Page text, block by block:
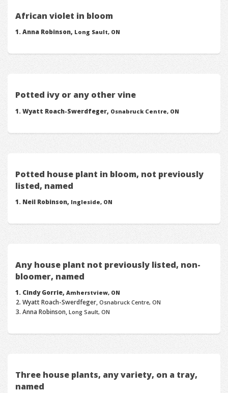
African violet in bloom
Anna Robinson, Long Sault, ON
Potted ivy or any other vine
Wyatt Roach-Swerdfeger, Osnabruck Centre, ON
Potted house plant in bloom, not previously
listed, named
Neil Robinson, Ingleside, ON
Any house plant not previously listed, non-
bloomer, named
Cindy Gorrie,Amherstview, ON
Wyatt Roach-Swerdfeger,Osnabruck Centre, ON
Anna Robinson,Long Sault, ON
Three house plants, any variety, on a tray,
named